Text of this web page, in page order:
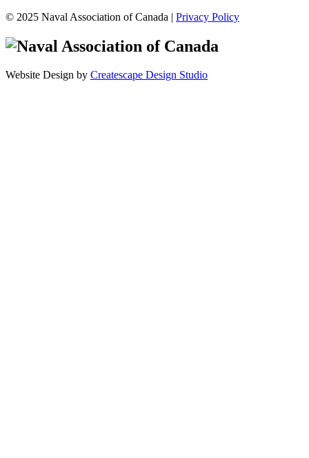
© 2025 Naval Association of Canada | Privacy Policy
Website Design by Createscape Design Studio